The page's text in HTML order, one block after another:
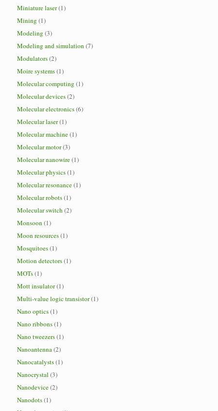
Miniature laser(1)
Mining (1)
Modeling (3)
Modeling and simulation (7)
Modulators(2)
Moire systems(1)
Molecular computing (1)
Molecular devices(2)
Molecular electronics(6)
Molecular laser(1)
Molecular machine(1)
Molecular motor(3)
Molecular nanowire(1)
Molecular physics(1)
Molecular resonance(1)
Molecular robots(1)
Molecular switch (2)
Monsoon (1)
Moon resources(1)
Mosquitoes(1)
Motion detectors(1)
MOTs(1)
Mott insulator(1)
Multi-value logic transistor(1)
Nano optics(1)
Nano ribbons(1)
Nano tweezers(1)
Nanoantenna(2)
Nanocatalysts(1)
Nanocrystal (3)
Nanodevice(2)
Nanodots(1)